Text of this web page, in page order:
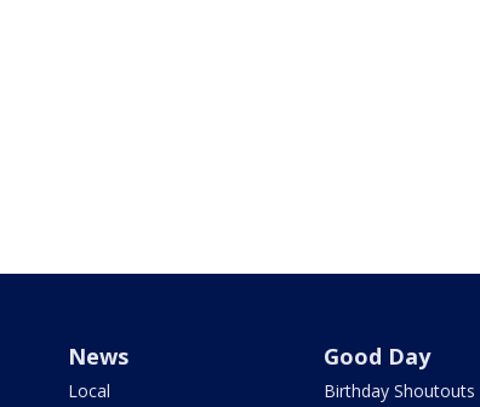
News
Local
Good Day
Birthday Shoutouts